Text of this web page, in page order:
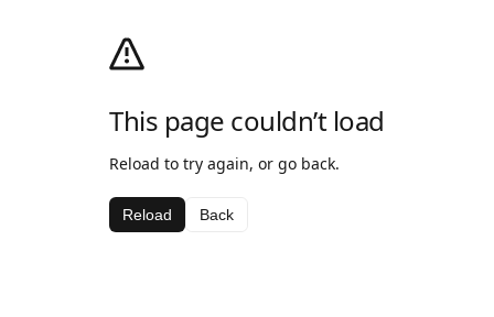
This page couldn’t load
Reload to try again, or go back.
Reload Back